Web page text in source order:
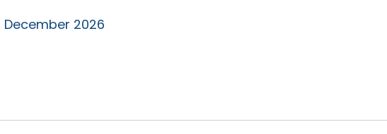
2026